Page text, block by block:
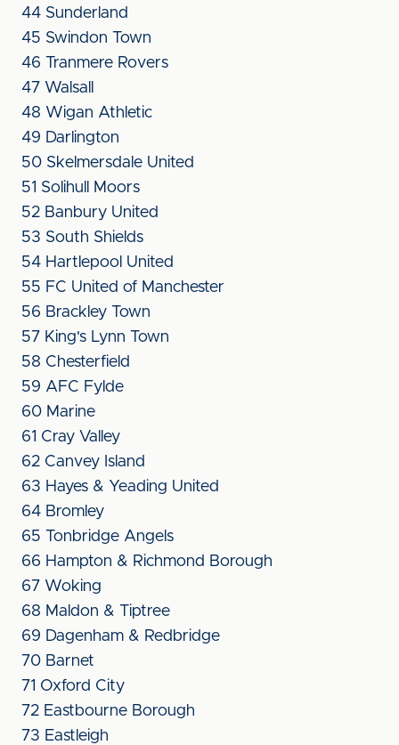
44 Sunderland
45 Swindon Town
46 Tranmere Rovers
47 Walsall
48 Wigan Athletic
49 Darlington
50 Skelmersdale United
51 Solihull Moors
52 Banbury United
53 South Shields
54 Hartlepool United
55 FC United of Manchester
56 Brackley Town
57 King's Lynn Town
58 Chesterfield
59 AFC Fylde
60 Marine
61 Cray Valley
62 Canvey Island
63 Hayes & Yeading United
64 Bromley
65 Tonbridge Angels
66 Hampton & Richmond Borough
67 Woking
68 Maldon & Tiptree
69 Dagenham & Redbridge
70 Barnet
71 Oxford City
72 Eastbourne Borough
73 Eastleigh